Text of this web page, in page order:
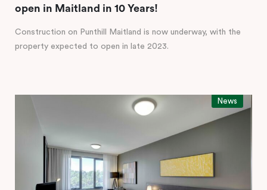
open in Maitland in 10 Years!
Construction on Punthill Maitland is now underway, with the
property expected to open in late 2023.
News